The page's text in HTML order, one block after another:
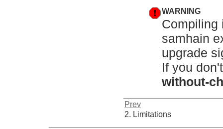
WARNING
Compiling
samhain
upgrade
If you
without-
Prev
2. Limitations